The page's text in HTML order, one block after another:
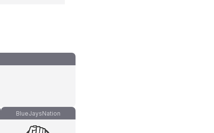
BlueJaysNation